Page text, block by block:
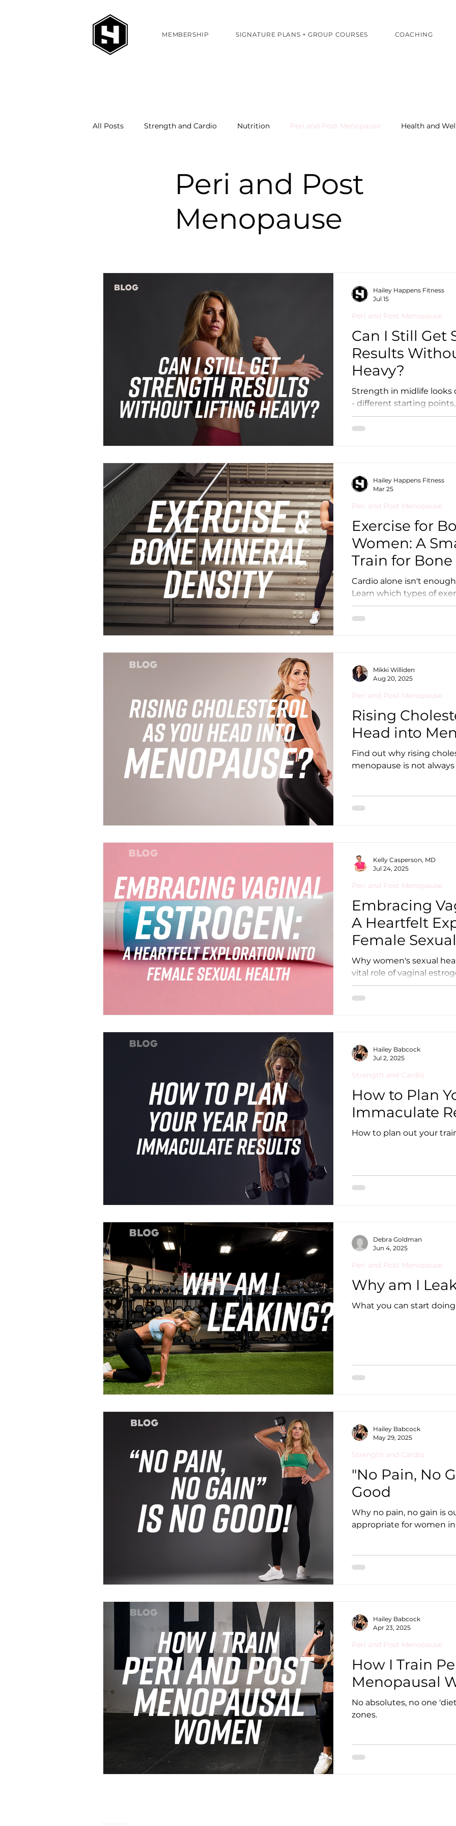
MEMBERSHIP SIGNATURE PLANS + GROUP COURSES COACHING
All Posts Strength and Cardio Nutrition Peri and Post Menopause Health and
Peri and Post
Menopause
Can I Still Get
Results
Heavy?
Strength in midlife looks
- different starting
different goals - and the
than you might think. Lifting heavy has significant
encouraging news for you: You can still
strength and muscle at
Peri and Post Menopause
Hailey Happens Fitness
Jul 15
Exercise for
Women: A
Train for
Cardio alone isn't
Learn which types of
mineral density, which
structure your week for
Peri and Post Menopause
Hailey Happens Fitness
Mar 25
Rising
Head into
Find out why rising
menopause is not
Peri and Post Menopause
Mikki Williden
Aug 20, 2025
Embracing
A Heartfelt
Female
Why women's sexual
vital role of vaginal
Peri and Post Menopause
Kelly Casperson, MD
Jul 24, 2025
How to Plan
Immaculate
How to plan out your
Strength and Cardio
Hailey Babcock
Jul 2, 2025
Why am I
What you can start
Peri and Post Menopause
Debra Goldman
Jun 4, 2025
"No Pain, No
Good
Why no pain, no gain is
appropriate for women
Strength and Cardio
Hailey Babcock
May 29, 2025
How I Train
Menopausal
No absolutes, no one
zones.
Peri and Post Menopause
Hailey Babcock
Apr 23, 2025